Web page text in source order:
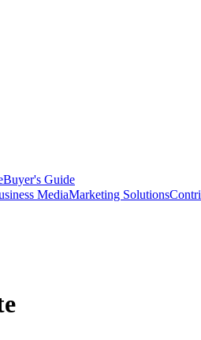
Buyer's Guide
MediaMarketing Solutions